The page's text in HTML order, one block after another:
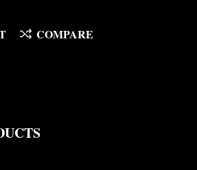
COMPARE